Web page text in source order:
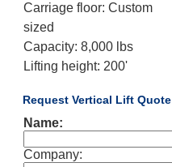
Carriage floor: Custom
sized
Capacity: 8,000 lbs
Lifting height: 200'
Request Vertical Lift Quote
Name:
Company: